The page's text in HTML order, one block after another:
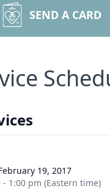
SEND A CARD
19, 2017
- 1:00 pm (Eastern time)